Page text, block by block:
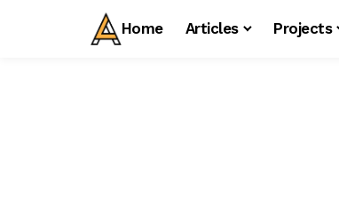
Home Articles Projects